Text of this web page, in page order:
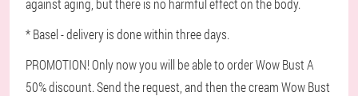
against aging, but there is no harmful effect on the body.
* Basel - delivery is done within three days.
PROMOTION! Only now you will be able to order Wow Bust A
50% discount. Send the request, and then the cream Wow Bust